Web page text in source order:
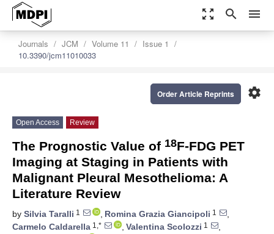
zoom_out_map search menu
Journals JCM Volume 11
Issue 1
10.3390/jcm11010033
settings
Order Article Reprints
Open Access Review
The Prognostic Value of 18F-FDG PET
Imaging at Staging in Patients with
Malignant Pleural Mesothelioma: A
Literature Review
by Silvia Taralli 1 , Romina Grazia Giancipoli 1
,
Carmelo Caldarella 1,* , Valentina Scolozzi 1
,